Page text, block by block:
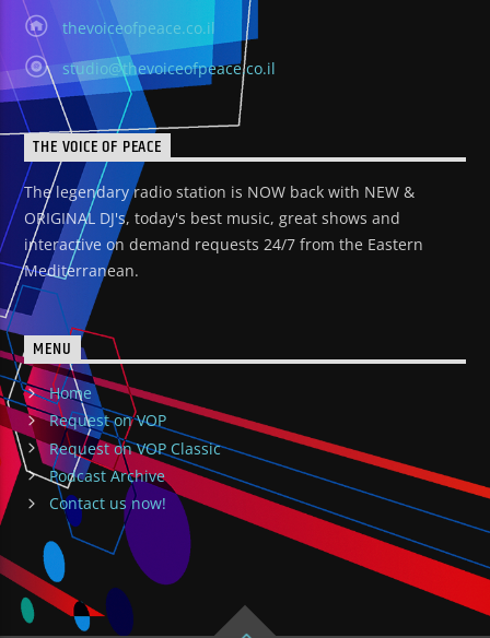
thevoiceofpeace.co.il
studio@thevoiceofpeace.co.il
THE VOICE OF PEACE
The legendary radio station is NOW back with NEW &
ORIGINAL DJ's, today's best music, great shows and
interactive on demand requests 24/7 from the Eastern
Mediterranean.
MENU
Home
Request on VOP
Request on VOP Classic
Podcast Archive
Contact us now!